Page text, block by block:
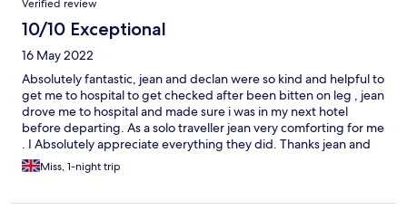
Verified review
10/10 Exceptional
16 May 2022
Absolutely fantastic, jean and declan were so kind and helpful to
get me to hospital to get checked after been bitten on leg , jean
drove me to hospital and made sure i was in my next hotel
before departing. As a solo traveller jean very comforting for me
. I Absolutely appreciate everything they did. Thanks jean and
declan .Miss, 1-night trip